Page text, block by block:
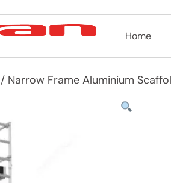
Home
/ Narrow Frame Aluminium